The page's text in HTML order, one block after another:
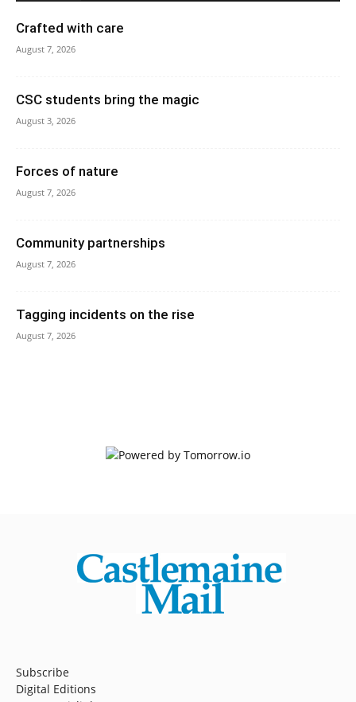
Crafted with care
August 7, 2026
CSC students bring the magic
August 3, 2026
Forces of nature
August 7, 2026
Community partnerships
August 7, 2026
Tagging incidents on the rise
August 7, 2026
Subscribe
Digital Editions